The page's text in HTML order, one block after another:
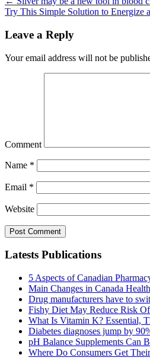
Try This Simple Solution to Energize
Leave a Reply
Your email address will not be
Comment
Name *
Email *
Website
Latests Publications
5 Aspects of Canadian
Main Changes in Canada
Drug manufacturers have to
Fishy Diet May Reduce Risk
What Is Vitamin K? Essential,
Diabetes diagnoses jump by
pH Balance Supplements Can
Where Do Consumers Get